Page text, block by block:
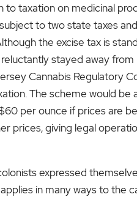
to taxation on medicinal
to two state taxes
the excise tax is
stayed away
Cannabis Regulatory
The scheme would be
per ounce if prices are
prices, giving legal
expressed
in many ways to the